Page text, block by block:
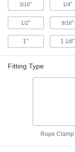
3/16" 1/4"
1/2" 9/16"
1" 1 1/8"
Fitting Type
Rope Clamp